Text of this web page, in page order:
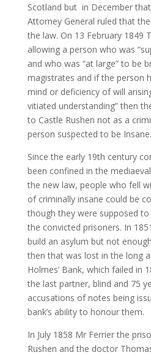
Scotland but in December
Attorney General ruled that
the law. On 13 February 1849
allowing a person who was
and who was “at large” to be
magistrates and if the person
mind or deficiency of will
vitiated understanding” then
to Castle Rushen not as a
person suspected to be
Since the early 19th century
been confined in the
the new law, people who fell
of criminally insane could be
though they were supposed
the convicted prisoners. In
build an asylum but not
then that was lost in the long
Holmes’ Bank, which failed in
the last partner, blind and 75
accusations of notes being
bank’s ability to honour them.
In July 1858 Mr Ferrier the
Rushen and the doctor